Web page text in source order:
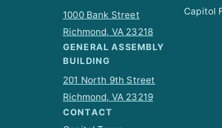
1000 Bank Street
Richmond, VA 23218
GENERAL ASSEMBLY
BUILDING
201 North 9th Street
Richmond, VA 23219
CONTACT
Capitol